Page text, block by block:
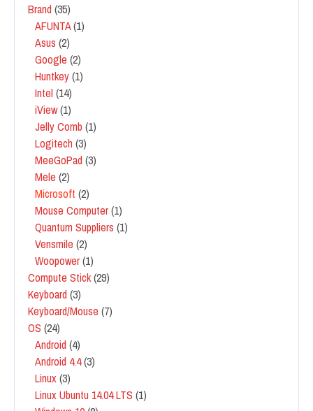
Brand (35)
AFUNTA(1)
Asus (2)
Google (2)
Huntkey(1)
Intel (14)
iView(1)
Jelly Comb (1)
Logitech (3)
MeeGoPad (3)
Mele (2)
Microsoft (2)
Mouse Computer(1)
Quantum Suppliers (1)
Vensmile (2)
Woopower(1)
Compute Stick(29)
Keyboard (3)
Keyboard/Mouse (7)
OS (24)
Android (4)
Android 4.4(3)
Linux(3)
Linux Ubuntu 14.04 LTS (1)